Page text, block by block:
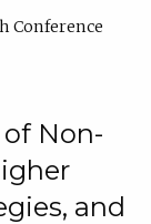
Conference
Non-
and